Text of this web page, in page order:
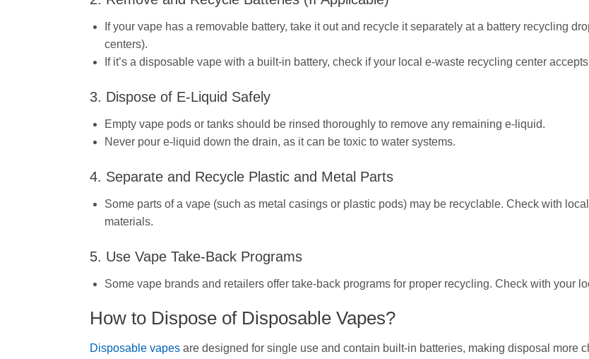
If your vape has a removable battery, take it out and recycle it separately at a battery recycling
centers).
If it’s a disposable vape with a built-in battery, check if your local e-waste recycling center
3. Dispose of E-Liquid Safely
Empty vape pods or tanks should be rinsed thoroughly to remove any remaining e-liquid.
Never pour e-liquid down the drain, as it can be toxic to water systems.
4. Separate and Recycle Plastic and Metal Parts
Some parts of a vape (such as metal casings or plastic pods) may be recyclable. Check with
materials.
5. Use Vape Take-Back Programs
Some vape brands and retailers offer take-back programs for proper recycling. Check with your
How to Dispose of Disposable Vapes?
Disposable vapes are designed for single use and contain built-in batteries, making disposal more